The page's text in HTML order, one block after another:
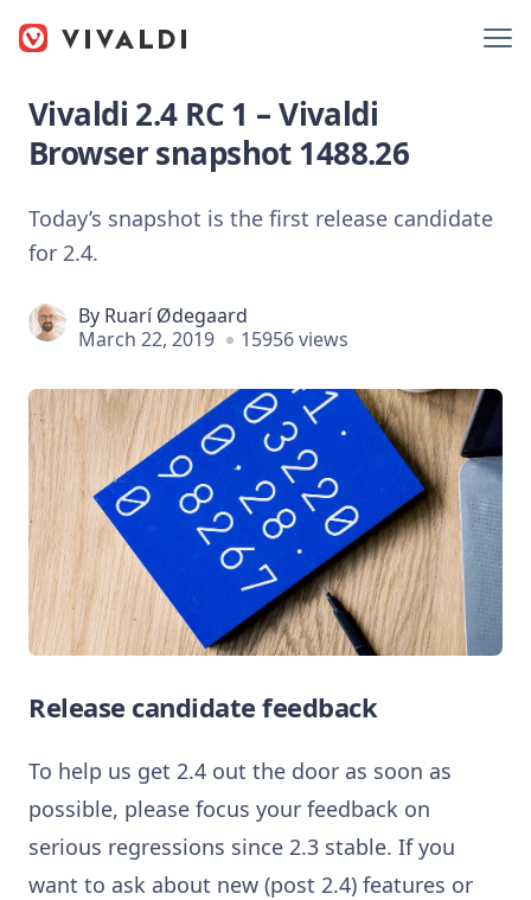
Vivaldi 2.4 RC 1 – Vivaldi
Browser snapshot 1488.26
Today’s snapshot is the first release candidate
for 2.4.
By Ruarí Ødegaard
March 22, 2019
15956 views
Release candidate feedback
To help us get 2.4 out the door as soon as
possible, please focus your feedback on
serious regressions since 2.3 stable. If you
want to ask about new (post 2.4) features or